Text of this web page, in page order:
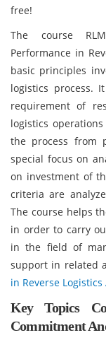
free!
The course
Performance in
basic principles
logistics process.
requirement of
logistics
the process from
special focus on
on investment of
criteria are
The course helps
in order to carry
in the field of
support in related
in Reverse
Key Topics
Commitment